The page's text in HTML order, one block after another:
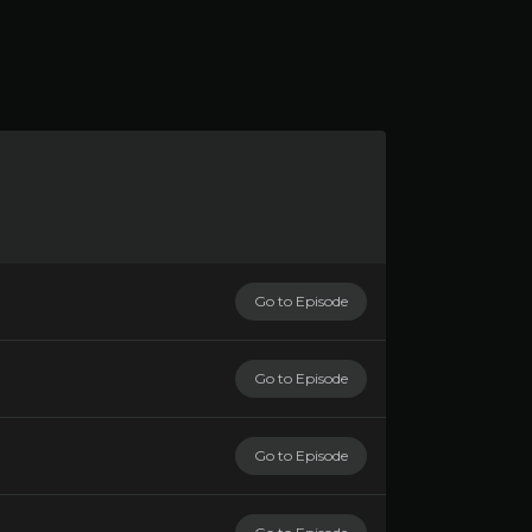
Go to Episode
Go to Episode
Go to Episode